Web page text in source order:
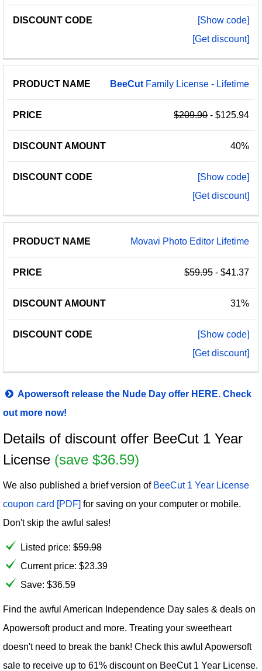
[Show code]
[Get discount]
BeeCut Family License - Lifetime
$209.90- $125.94
40%
[Show code]
[Get discount]
Movavi Photo Editor Lifetime
$59.95- $41.37
31%
[Show code]
[Get discount]
Apowersoft release the Nude Day offer HERE. Check
out more now!
Details of discount offer BeeCut 1 Year
License (save $36.59)
We also published a brief version of BeeCut 1 Year License
coupon card [PDF] for saving on your computer or mobile.
Don't skip the awful sales!
Listed price: $59.98
Current price: $23.39
Save: $36.59
Find the awful American Independence Day sales & deals on
Apowersoft product and more. Treating your sweetheart
doesn't need to break the bank! Check this awful Apowersoft
sale to receive up to 61% discount on BeeCut 1 Year License.